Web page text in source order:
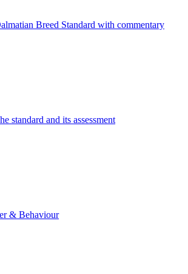
Breed Standard with commentary
standard and its assessment
& Behaviour